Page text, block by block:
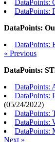
DataPoints:
DataPoints:
DataPoints:
DataPoints:
« Previous
DataPoints:
DataPoints:
DataPoints:
(05/24/2022)
DataPoints:
DataPoints:
DataPoints:
Next »